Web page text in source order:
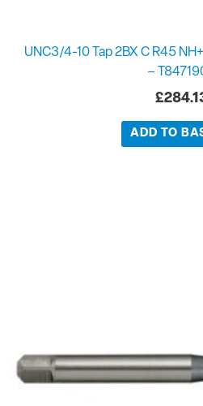
UNC3/4-10 Tap 2BX C R45
–
£
ADD TO